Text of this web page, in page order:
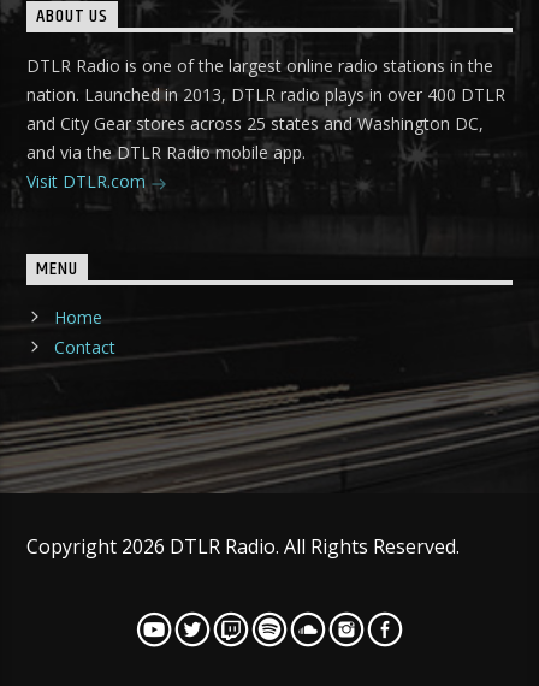
ABOUT US
DTLR Radio is one of the largest online radio stations in the
nation. Launched in 2013, DTLR radio plays in over 400 DTLR
and City Gear stores across 25 states and Washington DC,
and via the DTLR Radio mobile app.
Visit DTLR.com
MENU
Home
Contact
Copyright 2026 DTLR Radio. All Rights Reserved.